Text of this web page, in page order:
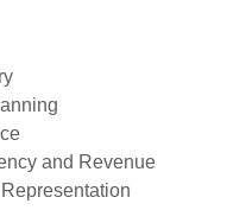
and Revenue